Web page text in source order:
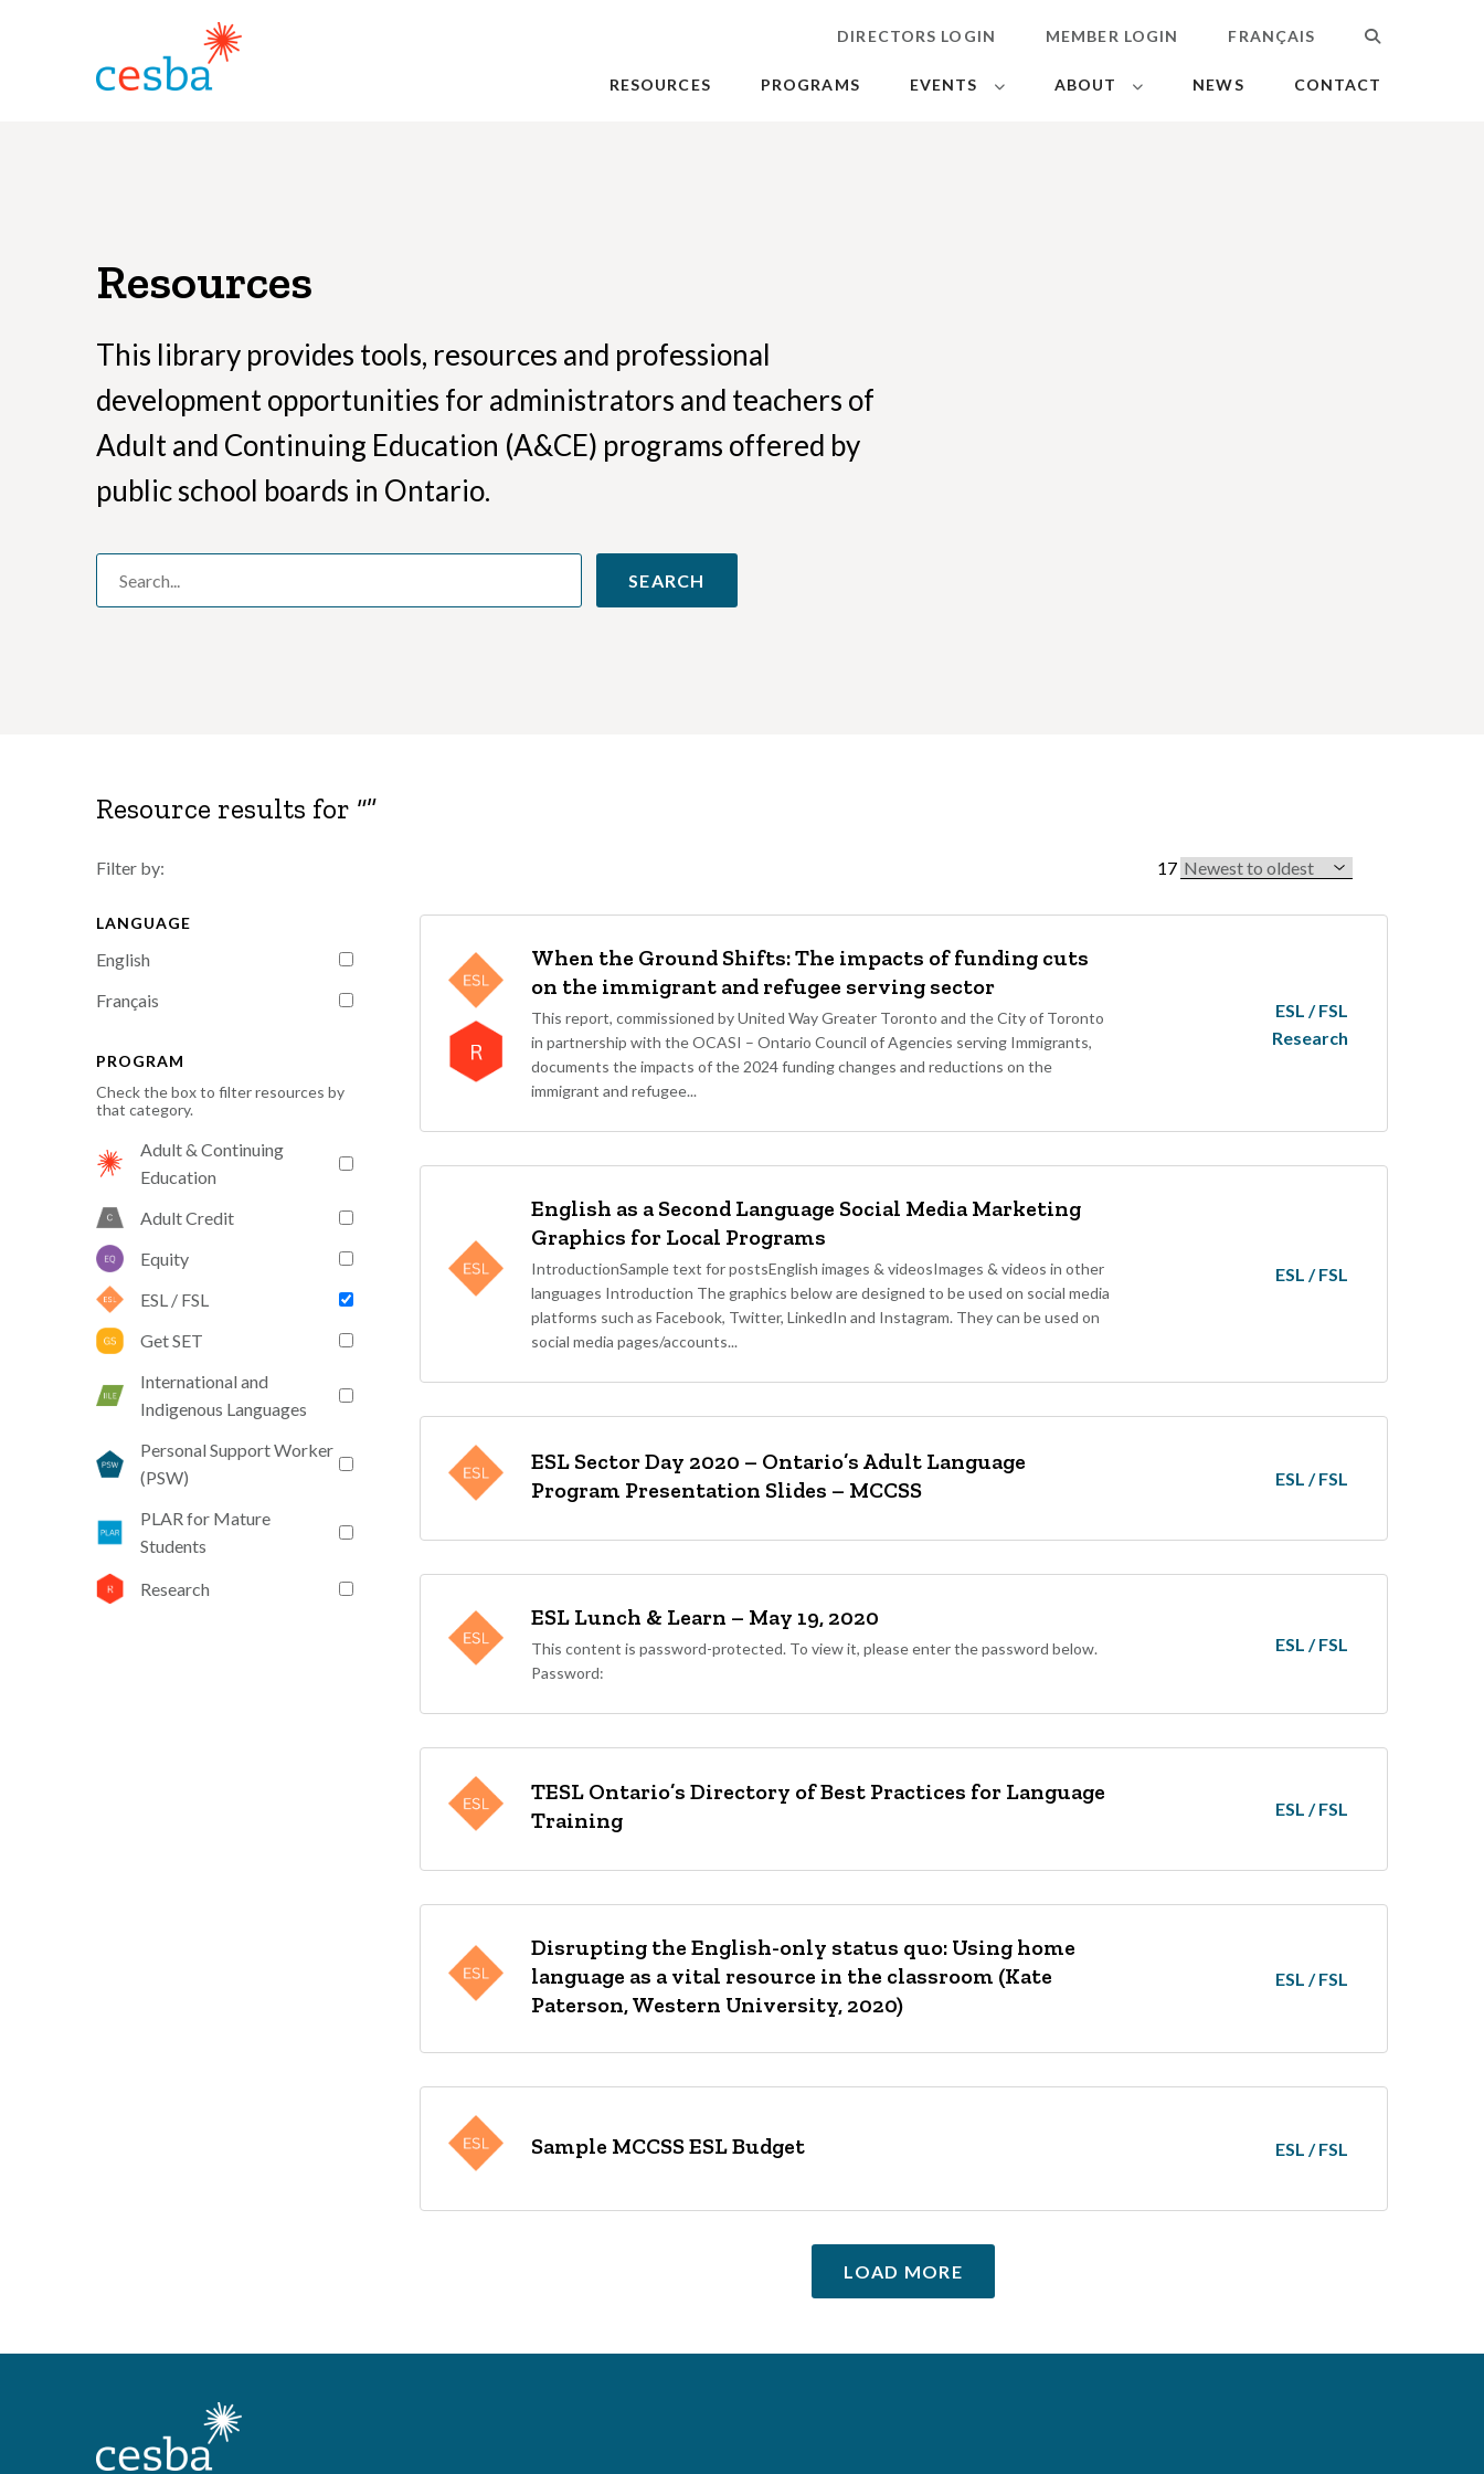
RESOURCES PROGRAMS EVENTS ABOUT NEWS CONTACT
DIRECTORS LOGIN MEMBER LOGIN FRANÇAIS SEARCH
Resources
This library provides tools, resources and professional
development opportunities for administrators and teachers of
Adult and Continuing Education (A&CE) programs offered by
public school boards in Ontario.
Resource results for “”
Filter by: 17 Sort by
LANGUAGE
English
Français
PROGRAM
Check the box to filter resources by
that category.
Adult & Continuing
Education
Adult Credit
Equity
ESL / FSL
Get SET
International and
Indigenous Languages
Personal Support Worker
(PSW)
PLAR for Mature
Students
Research
When the Ground Shifts: The impacts of funding cuts
on the immigrant and refugee serving sector
This report, commissioned by United Way Greater Toronto and the City of Toronto
in partnership with the OCASI – Ontario Council of Agencies serving Immigrants,
documents the impacts of the 2024 funding changes and reductions on the
immigrant and refugee...
ESL / FSL
Research
English as a Second Language Social Media Marketing
Graphics for Local Programs
IntroductionSample text for postsEnglish images & videosImages & videos in other
languages Introduction The graphics below are designed to be used on social media
platforms such as Facebook, Twitter, LinkedIn and Instagram. They can be used on
social media pages/accounts...
ESL / FSL
ESL Sector Day 2020 – Ontario’s Adult Language
Program Presentation Slides – MCCSS
ESL / FSL
ESL Lunch & Learn – May 19, 2020
This content is password-protected. To view it, please enter the password below.
Password:
ESL / FSL
TESL Ontario’s Directory of Best Practices for Language
Training
ESL / FSL
Disrupting the English-only status quo: Using home
language as a vital resource in the classroom (Kate
Paterson, Western University, 2020)
ESL / FSL
Sample MCCSS ESL Budget ESL / FSL
LOAD MORE